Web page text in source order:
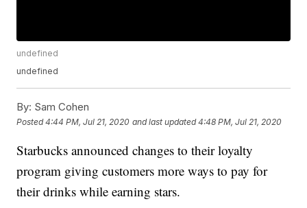
undefined
undefined
By: Sam Cohen
Posted4:44 PM, Jul 21, 2020 and last updated 4:48 PM, Jul 21, 2020
Starbucks announced changes to their loyalty
program giving customers more ways to pay for
their drinks while earning stars.